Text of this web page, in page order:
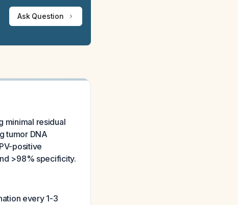
Ask Question
minimal residual
tumor DNA
positive
>98% specificity.
every 1-3